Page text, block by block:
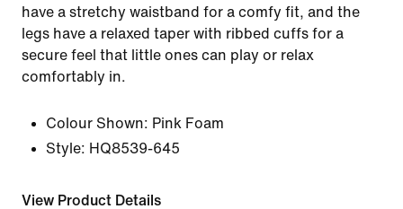
have a stretchy waistband for a comfy fit, and the
legs have a relaxed taper with ribbed cuffs for a
secure feel that little ones can play or relax
comfortably in.
Colour Shown: Pink Foam
Style: HQ8539-645
View Product Details